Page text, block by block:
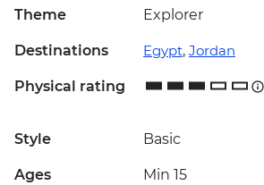
Theme Explorer
Destinations Egypt, Jordan
Physical rating
Style Basic
Ages Min 15